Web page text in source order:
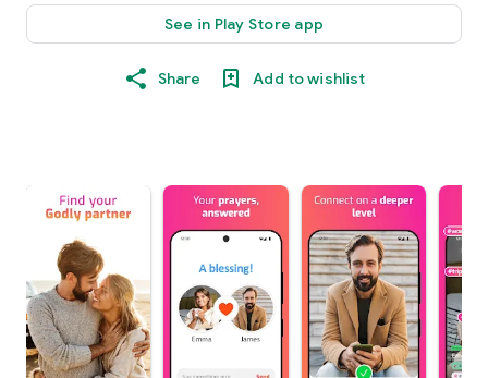
See in Play Store app
Share Add to wishlist